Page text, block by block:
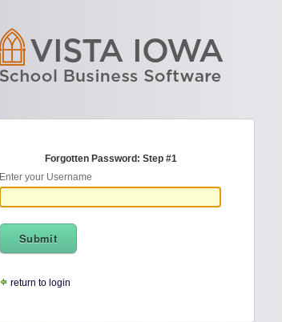
Forgotten Password: Step #1
Enter your Username
return to login